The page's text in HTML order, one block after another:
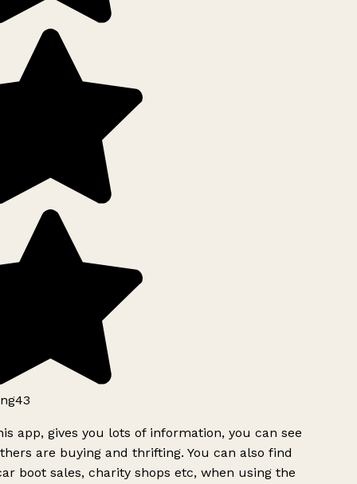
app, gives you lots of information, you can see
are buying and thrifting. You can also find
boot sales, charity shops etc, when using the